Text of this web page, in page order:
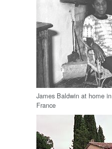
James Baldwin at home in
France